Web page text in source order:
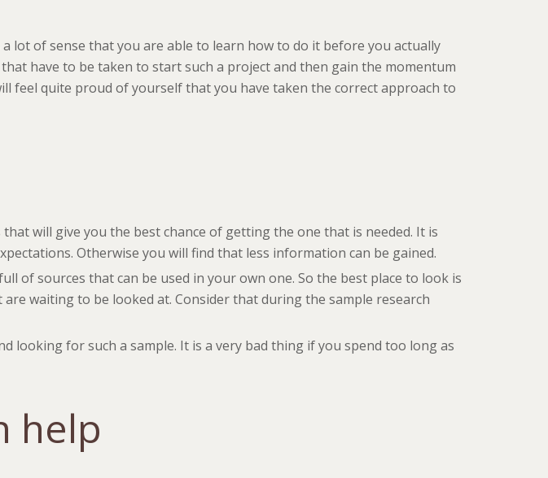
lot of sense that you are able to learn how to do it before you actually
have to be taken to start such a project and then gain the momentum
feel quite proud of yourself that you have taken the correct approach to
will give you the best chance of getting the one that is needed. It is
Otherwise you will find that less information can be gained.
of sources that can be used in your own one. So the best place to look is
waiting to be looked at. Consider that during the sample research
for such a sample. It is a very bad thing if you spend too long as
help